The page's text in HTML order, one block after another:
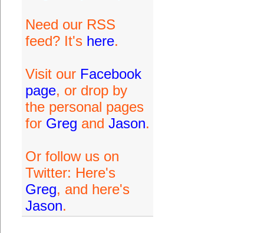
Need our RSS
feed? It's here.
Visit our Facebook
page, or drop by
the personal pages
for Greg and Jason.
Or follow us on
Twitter: Here's
Greg, and here's
Jason.